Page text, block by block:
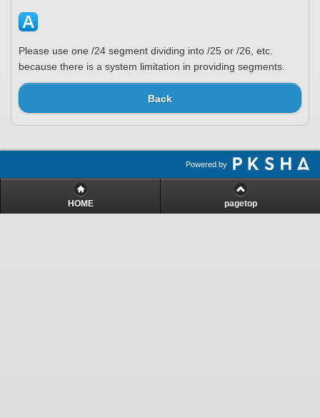
Please use one /24 segment dividing into /25 or /26, etc.
because there is a system limitation in providing segments.
Back
Powered by
HOME pagetop